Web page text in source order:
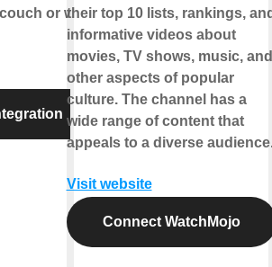
or while
their top 10 lists, rankings,
informative videos about
movies, TV shows, music, and
other aspects of popular
culture. The channel has a
wide range of content that
appeals to a diverse
Visit website
Connect WatchMojo